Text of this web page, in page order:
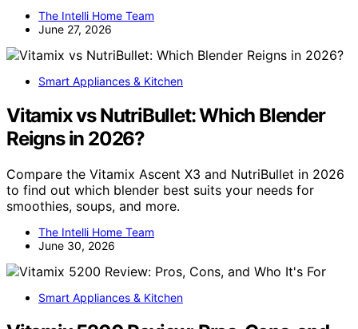
The Intelli Home Team
June 27, 2026
Smart Appliances & Kitchen
Vitamix vs NutriBullet: Which Blender
Reigns in 2026?
Compare the Vitamix Ascent X3 and NutriBullet in 2026
to find out which blender best suits your needs for
smoothies, soups, and more.
The Intelli Home Team
June 30, 2026
Smart Appliances & Kitchen